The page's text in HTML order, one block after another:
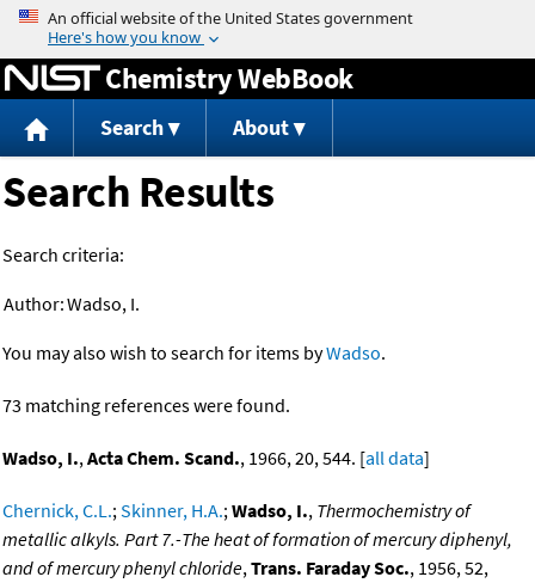
Jump to content
Chemistry WebBook
Search About
Search Results
Search criteria:
Author:Wadso, I.
You may also wish to search for items byWadso.
73 matching references were found.
Wadso, I.,Acta Chem. Scand., 1966, 20, 544. [all data]
Chernick, C.L.;Skinner, H.A.;Wadso, I., Thermochemistry of
metallic alkyls. Part 7.-The heat of formation of mercury diphenyl,
and of mercury phenyl chloride,Trans. Faraday Soc., 1956, 52,